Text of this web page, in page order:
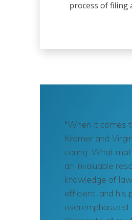
process of filing
"When it comes
Kramer and
caring. What
an invaluable
knowledge of
efficient, and his